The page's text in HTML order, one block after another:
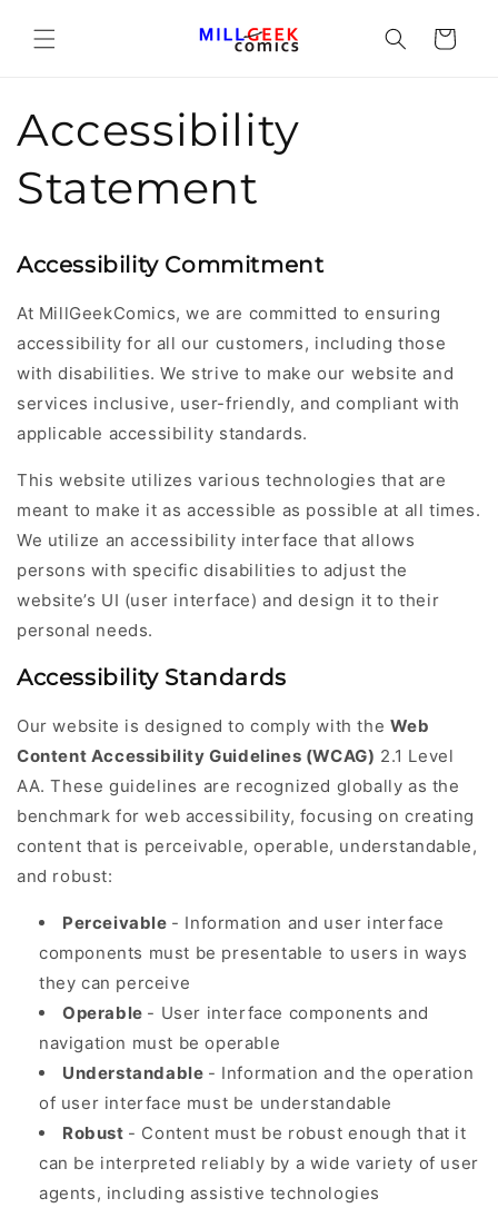
Cart
Accessibility
Statement
Accessibility Commitment
At MillGeekComics, we are committed to ensuring
accessibility for all our customers, including those
with disabilities. We strive to make our website and
services inclusive, user-friendly, and compliant with
applicable accessibility standards.
This website utilizes various technologies that are
meant to make it as accessible as possible at all times.
We utilize an accessibility interface that allows
persons with specific disabilities to adjust the
website’s UI (user interface) and design it to their
personal needs.
Accessibility Standards
Our website is designed to comply with the Web
Content Accessibility Guidelines (WCAG) 2.1 Level
AA. These guidelines are recognized globally as the
benchmark for web accessibility, focusing on creating
content that is perceivable, operable, understandable,
and robust:
Perceivable - Information and user interface
components must be presentable to users in ways
they can perceive
Operable - User interface components and
navigation must be operable
Understandable - Information and the operation
of user interface must be understandable
Robust - Content must be robust enough that it
can be interpreted reliably by a wide variety of user
agents, including assistive technologies